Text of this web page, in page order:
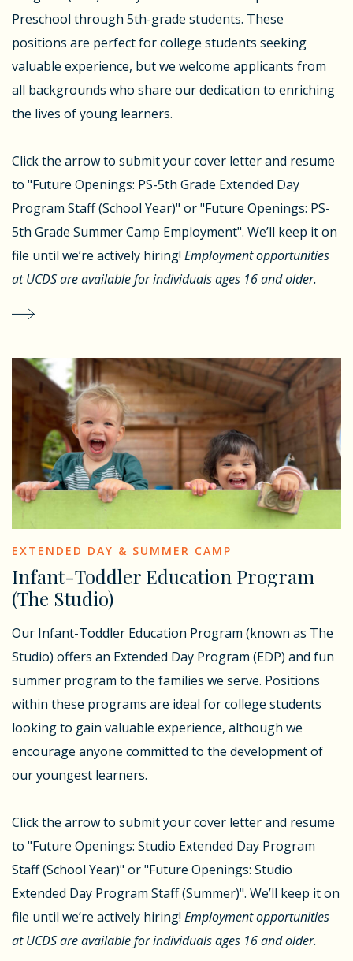
Preschool through 5th-grade students. These
positions are perfect for college students seeking
valuable experience, but we welcome applicants from
all backgrounds who share our dedication to enriching
the lives of young learners.
Click the arrow to submit your cover letter and resume
to "Future Openings: PS-5th Grade Extended Day
Program Staff (School Year)" or "Future Openings: PS-
5th Grade Summer Camp Employment". We’ll keep it on
file until we’re actively hiring! Employment opportunities
at UCDS are available for individuals ages 16 and older.
EXTENDED DAY & SUMMER CAMP
Infant-Toddler Education Program
(The Studio)
Our Infant-Toddler Education Program (known as The
Studio) offers an Extended Day Program (EDP) and fun
summer program to the families we serve. Positions
within these programs are ideal for college students
looking to gain valuable experience, although we
encourage anyone committed to the development of
our youngest learners.
Click the arrow to submit your cover letter and resume
to "Future Openings: Studio Extended Day Program
Staff (School Year)" or "Future Openings: Studio
Extended Day Program Staff (Summer)". We’ll keep it on
file until we’re actively hiring! Employment opportunities
at UCDS are available for individuals ages 16 and older.